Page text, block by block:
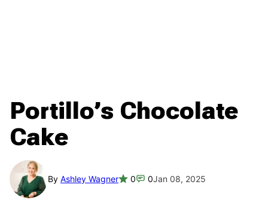
Portillo’s Chocolate
Cake
By Ashley Wagner 0 0Jan 08, 2025